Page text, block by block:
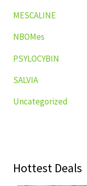
MESCALINE
NBOMes
PSYLOCYBIN
SALVIA
Uncategorized
Hottest Deals